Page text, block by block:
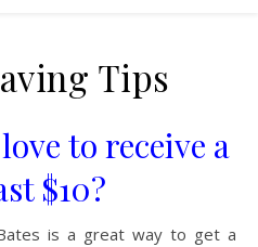
Tips
to receive a
$10?